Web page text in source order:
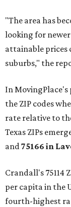
"The area has
looking for
attainable prices
suburbs," the
In
the ZIP codes
rate relative to
Texas ZIPs
and75166 in
Crandall's 75114
per capita in the
fourth-highest